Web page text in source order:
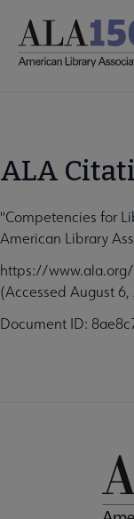
main
ALA
"Competencies for
American Library
https://
(Accessed August 6,
Document ID: